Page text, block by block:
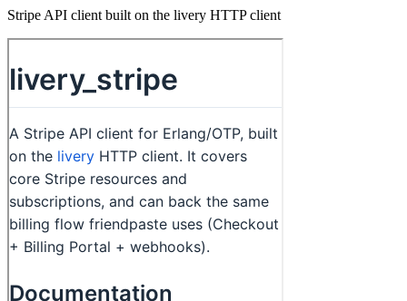
Stripe API client built on the livery HTTP client